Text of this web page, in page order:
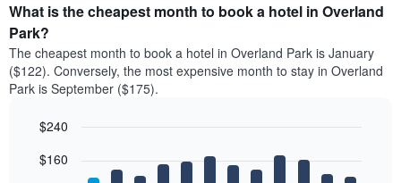
What is the cheapest month to book a hotel in Overland
Park?
The cheapest month to book a hotel in Overland Park is January
($122). Conversely, the most expensive month to stay in Overland
Park is September ($175).
chart
graphic.
$160
$240